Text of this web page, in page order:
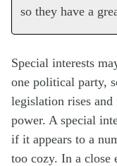
so they have a
Special interests
one political party,
legislation rises
power. A special
if it appears to a
too cozy. In a close